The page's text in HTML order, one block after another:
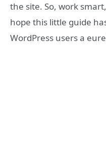
the site. So, work
hope this little guide
WordPress users a